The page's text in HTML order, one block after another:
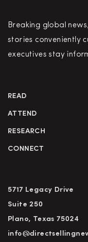
Breaking global
stories conveniently
executives stay
READ
ATTEND
RESEARCH
CONNECT
5717 Legacy Drive
Suite 250
Plano, Texas 75024